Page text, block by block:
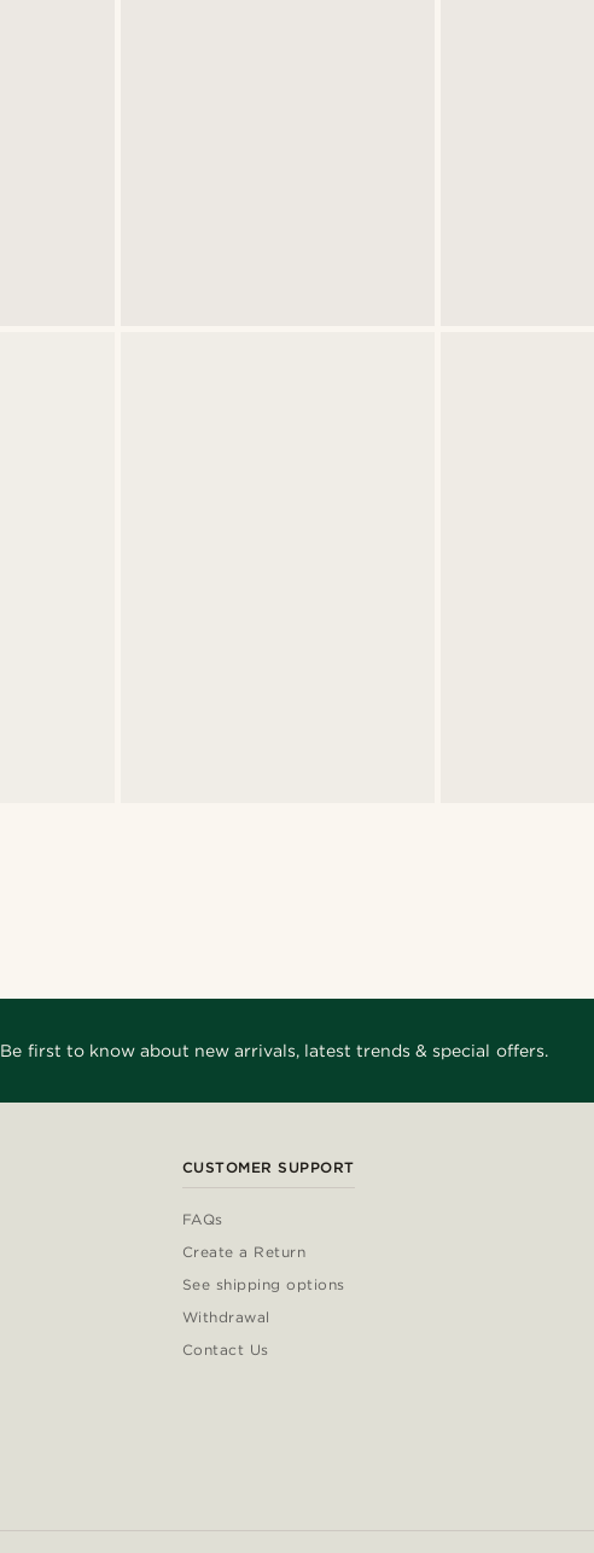
Be first to know about new arrivals, latest trends & special offers.
CUSTOMER SUPPORT
FAQs
Create a Return
See shipping options
Withdrawal
Contact Us